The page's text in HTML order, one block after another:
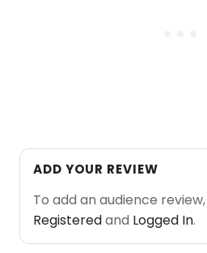
ADD YOUR REVIEW
To add an audience
Registeredand Logged In.